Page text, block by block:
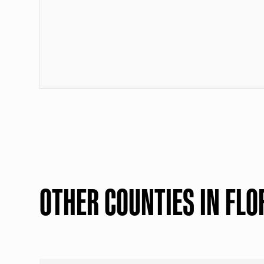
OTHER COUNTIES IN